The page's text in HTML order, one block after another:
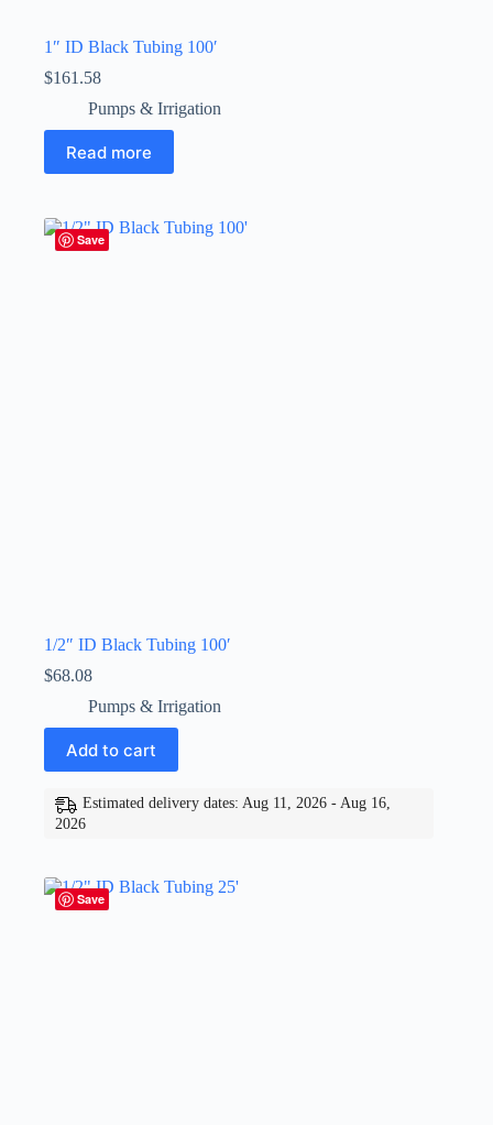
1″ ID Black Tubing 100′
$161.58
Pumps & Irrigation
Read more
Save
1/2″ ID Black Tubing 100′
$68.08
Pumps & Irrigation
Add to cart
Estimated delivery dates: Aug 11, 2026 - Aug 16,
2026
Save